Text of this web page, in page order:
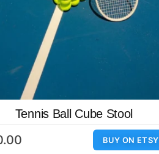
Tennis Ball Cube Stool
BUY ON ETSY